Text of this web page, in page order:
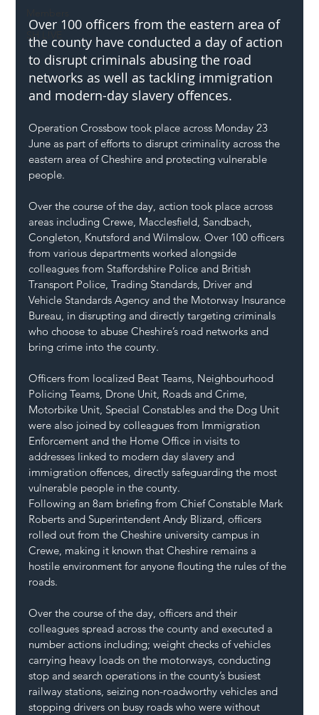
SH L!VE
Over 100 officers from the eastern area of
the county have conducted a day of action
to disrupt criminals abusing the road
networks as well as tackling immigration
and modern-day slavery offences.
Operation Crossbow took place across Monday 23
June as part of efforts to disrupt criminality across the
eastern area of Cheshire and protecting vulnerable
people.
Over the course of the day, action took place across
areas including Crewe, Macclesfield, Sandbach,
Congleton, Knutsford and Wilmslow. Over 100 officers
from various departments worked alongside
colleagues from Staffordshire Police and British
Transport Police, Trading Standards, Driver and
Vehicle Standards Agency and the Motorway Insurance
Bureau, in disrupting and directly targeting criminals
who choose to abuse Cheshire’s road networks and
bring crime into the county.
Officers from localized Beat Teams, Neighbourhood
Policing Teams, Drone Unit, Roads and Crime,
Motorbike Unit, Special Constables and the Dog Unit
were also joined by colleagues from Immigration
Enforcement and the Home Office in visits to
addresses linked to modern day slavery and
immigration offences, directly safeguarding the most
vulnerable people in the county.
Following an 8am briefing from Chief Constable Mark
Roberts and Superintendent Andy Blizard, officers
rolled out from the Cheshire university campus in
Crewe, making it known that Cheshire remains a
hostile environment for anyone flouting the rules of the
roads.
Over the course of the day, officers and their
colleagues spread across the county and executed a
number actions including; weight checks of vehicles
carrying heavy loads on the motorways, conducting
stop and search operations in the county’s busiest
railway stations, seizing non-roadworthy vehicles and
stopping drivers on busy roads who were without